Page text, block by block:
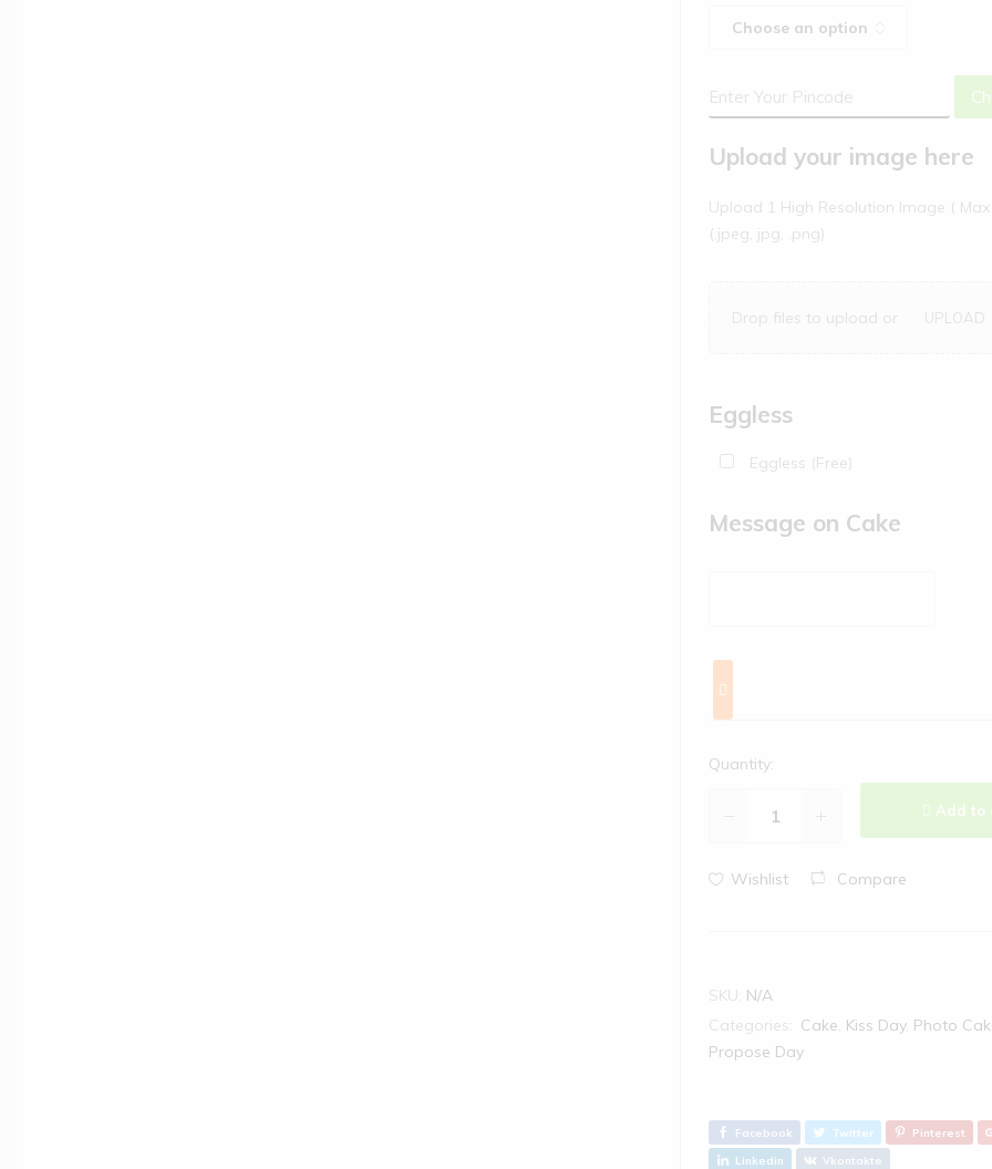
Upload your image here
Upload 1 High Resolution Image (
(.jpeg, jpg, .png)
Drop files to upload or UPLOAD
Eggless
Eggless (Free)
Message on Cake
Quantity:
Add to
Wishlist Compare
SKU: N/A
Categories: Cake, Kiss Day, Photo
Propose Day
Facebook Twitter
Pinterest
Linkedin
Vkontakte